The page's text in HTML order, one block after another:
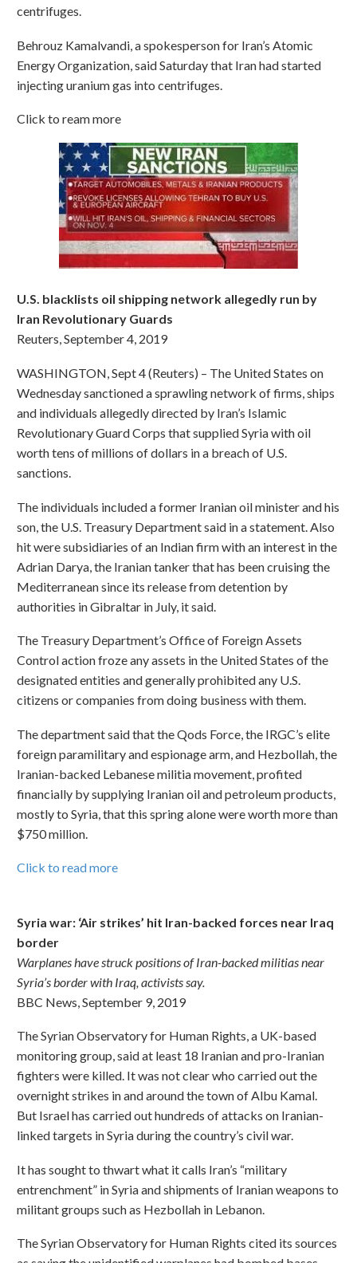
centrifuges.
Behrouz Kamalvandi, a spokesperson for Iran’s Atomic
Energy Organization, said Saturday that Iran had started
injecting uranium gas into centrifuges.
Click to ream more
U.S. blacklists oil shipping network allegedly run by
Iran Revolutionary Guards
Reuters, September 4, 2019
WASHINGTON, Sept 4 (Reuters) – The United States on
Wednesday sanctioned a sprawling network of firms, ships
and individuals allegedly directed by Iran’s Islamic
Revolutionary Guard Corps that supplied Syria with oil
worth tens of millions of dollars in a breach of U.S.
sanctions.
The individuals included a former Iranian oil minister and his
son, the U.S. Treasury Department said in a statement. Also
hit were subsidiaries of an Indian firm with an interest in the
Adrian Darya, the Iranian tanker that has been cruising the
Mediterranean since its release from detention by
authorities in Gibraltar in July, it said.
The Treasury Department’s Office of Foreign Assets
Control action froze any assets in the United States of the
designated entities and generally prohibited any U.S.
citizens or companies from doing business with them.
The department said that the Qods Force, the IRGC’s elite
foreign paramilitary and espionage arm, and Hezbollah, the
Iranian-backed Lebanese militia movement, profited
financially by supplying Iranian oil and petroleum products,
mostly to Syria, that this spring alone were worth more than
$750 million.
Click to read more
Syria war: ‘Air strikes’ hit Iran-backed forces near Iraq
border
Warplanes have struck positions of Iran-backed militias near
Syria’s border with Iraq, activists say.
BBC News, September 9, 2019
The Syrian Observatory for Human Rights, a UK-based
monitoring group, said at least 18 Iranian and pro-Iranian
fighters were killed. It was not clear who carried out the
overnight strikes in and around the town of Albu Kamal.
But Israel has carried out hundreds of attacks on Iranian-
linked targets in Syria during the country’s civil war.
It has sought to thwart what it calls Iran’s “military
entrenchment” in Syria and shipments of Iranian weapons to
militant groups such as Hezbollah in Lebanon.
The Syrian Observatory for Human Rights cited its sources